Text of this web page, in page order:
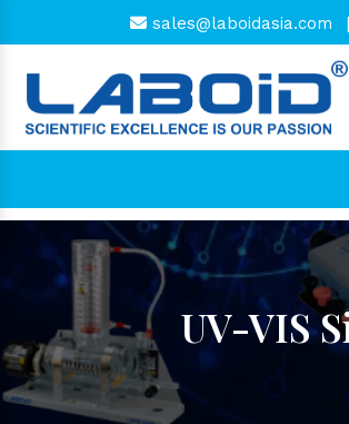
sales@laboidasia.com |
UV-VIS